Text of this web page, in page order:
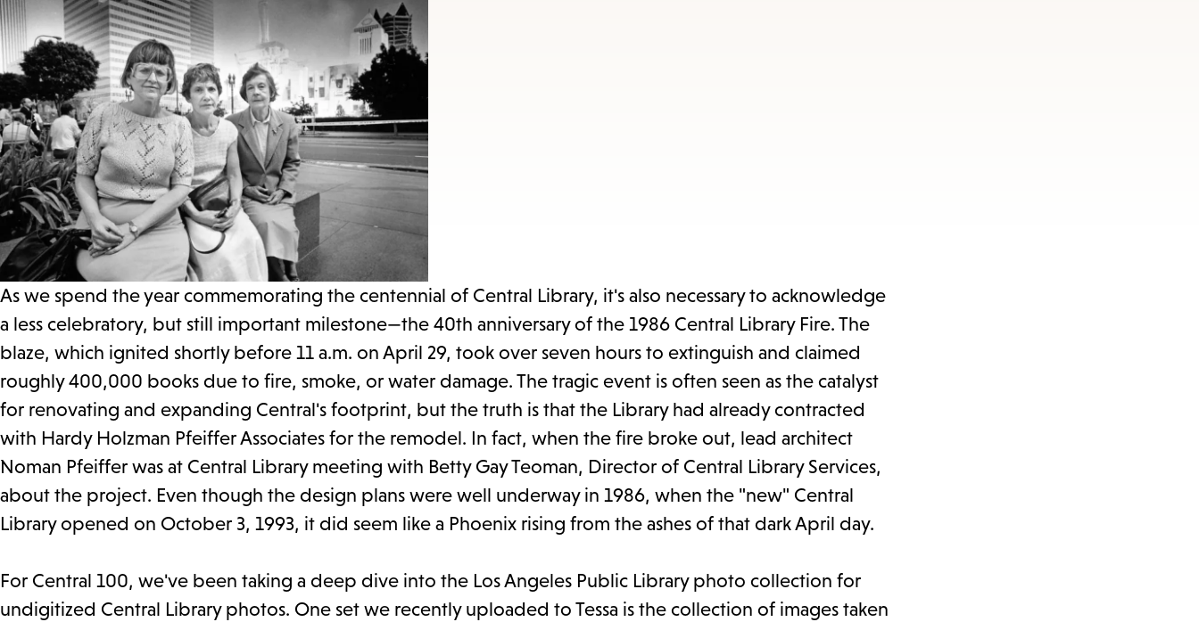
As we spend the year commemorating the centennial of Central Library, it's also necessary to acknowledge
a less celebratory, but still important milestone—the 40th anniversary of the 1986 Central Library Fire. The
blaze, which ignited shortly before 11 a.m. on April 29, took over seven hours to extinguish and claimed
roughly 400,000 books due to fire, smoke, or water damage. The tragic event is often seen as the catalyst
for renovating and expanding Central's footprint, but the truth is that the Library had already contracted
with Hardy Holzman Pfeiffer Associates for the remodel. In fact, when the fire broke out, lead architect
Noman Pfeiffer was at Central Library meeting with Betty Gay Teoman, Director of Central Library Services,
about the project. Even though the design plans were well underway in 1986, when the "new" Central
Library opened on October 3, 1993, it did seem like a Phoenix rising from the ashes of that dark April day.
For Central 100, we've been taking a deep dive into the Los Angeles Public Library photo collection for
undigitized Central Library photos. One set we recently uploaded to Tessa is the collection of images taken